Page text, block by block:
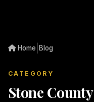
Home Blog
CATEGORY
Stone County